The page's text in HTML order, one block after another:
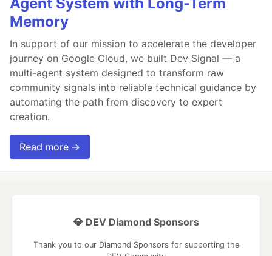
Memory
In support of our mission to accelerate the developer
journey on Google Cloud, we built Dev Signal — a
multi-agent system designed to transform raw
community signals into reliable technical guidance by
automating the path from discovery to expert
creation.
Read more →
💎 DEV Diamond Sponsors
Thank you to our Diamond Sponsors for supporting the